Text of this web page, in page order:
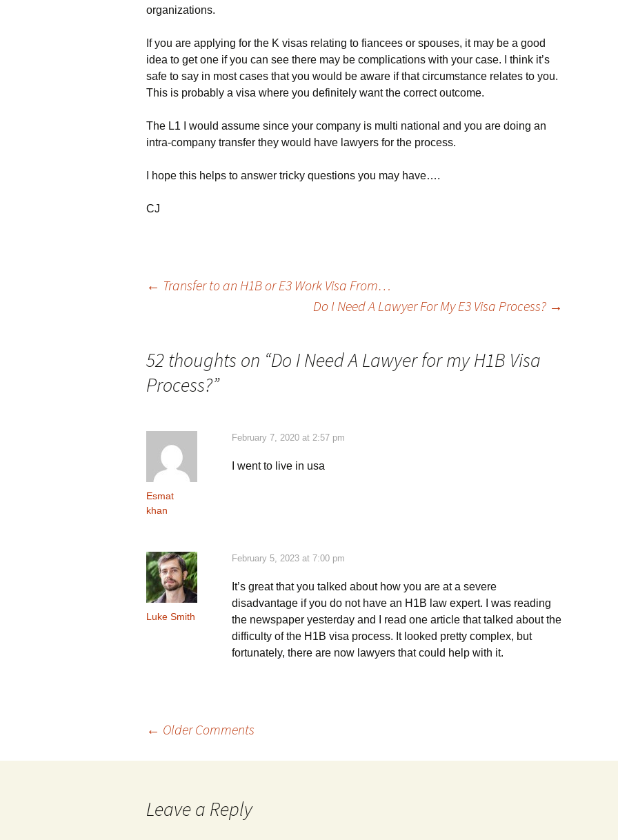
organizations.
If you are applying for the K visas relating to fiancees or spouses, it may be a good
idea to get one if you can see there may be complications with your case. I think it’s
safe to say in most cases that you would be aware if that circumstance relates to you.
This is probably a visa where you definitely want the correct outcome.
The L1 I would assume since your company is multi national and you are doing an
intra-company transfer they would have lawyers for the process.
I hope this helps to answer tricky questions you may have….
CJ
← Transfer to an H1B or E3 Work Visa From…
Do I Need A Lawyer For My E3 Visa Process? →
52 thoughts on “Do I Need A Lawyer for my H1B Visa
Process?”
Esmat
khan
February 7, 2020 at 2:57 pm
I went to live in usa
Luke Smith
February 5, 2023 at 7:00 pm
It’s great that you talked about how you are at a severe
disadvantage if you do not have an H1B law expert. I was reading
the newspaper yesterday and I read one article that talked about the
difficulty of the H1B visa process. It looked pretty complex, but
fortunately, there are now lawyers that could help with it.
Comment
← Older Comments
Leave a Reply